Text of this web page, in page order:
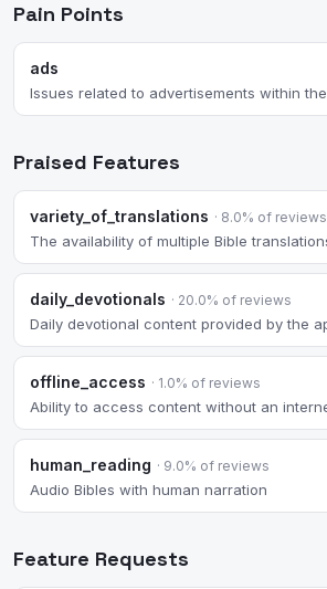
Pain Points
ads
Issues related to advertisements within
Praised Features
variety_of_translations · 8.0% of reviews
The availability of multiple Bible
daily_devotionals · 20.0% of reviews
Daily devotional content provided by the
offline_access · 1.0% of reviews
Ability to access content without an
human_reading · 9.0% of reviews
Audio Bibles with human narration
Feature Requests